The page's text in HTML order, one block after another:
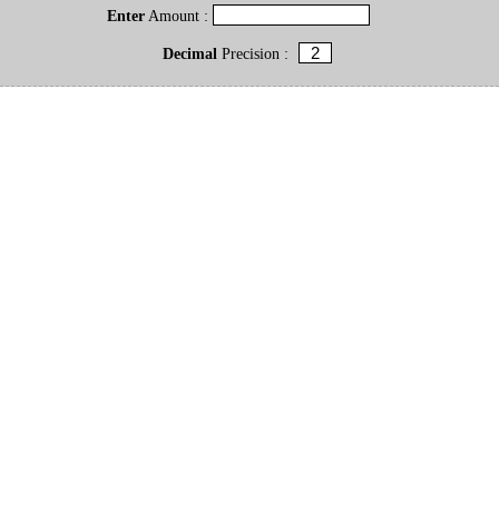
Enter Amount :
DecimalPrecision :